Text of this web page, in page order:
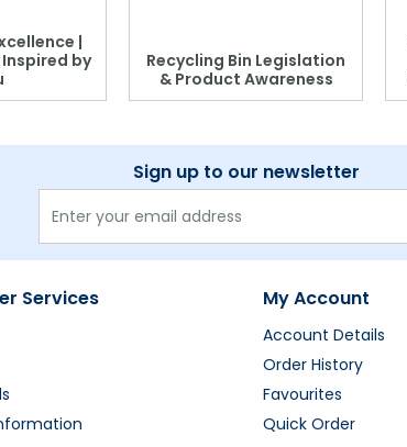
|
by
Recycling Bin Legislation
& Product Awareness
Sign up to our newsletter
Services My Account
Account Details
Order History
Favourites
Quick Order